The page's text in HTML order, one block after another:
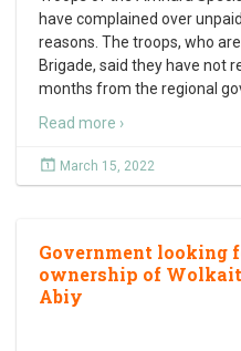
have complained over
reasons. The troops, who
Brigade, said they have not
months from the regional
Read more ›
March 15, 2022
Government looking
ownership of
Abiy